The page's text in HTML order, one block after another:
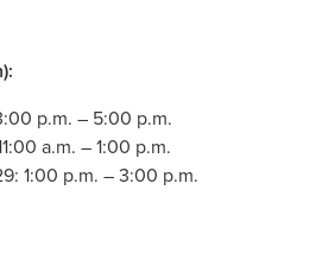
p.m. – 5:00 p.m.
a.m. – 1:00 p.m.
1:00 p.m. – 3:00 p.m.